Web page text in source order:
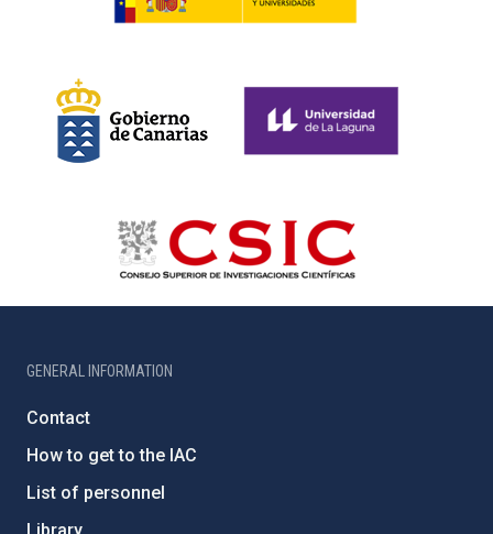
GENERAL INFORMATION
Contact
How to get to the IAC
List of personnel
Library